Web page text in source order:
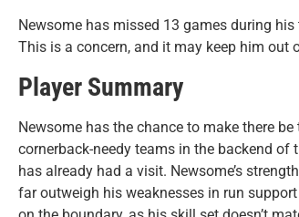
Newsome has missed 13 games during
This is a concern, and it may keep him out
Player Summary
Newsome has the chance to make there
cornerback-needy teams in the backend of
has already had a visit. Newsome’s
far outweigh his weaknesses in run